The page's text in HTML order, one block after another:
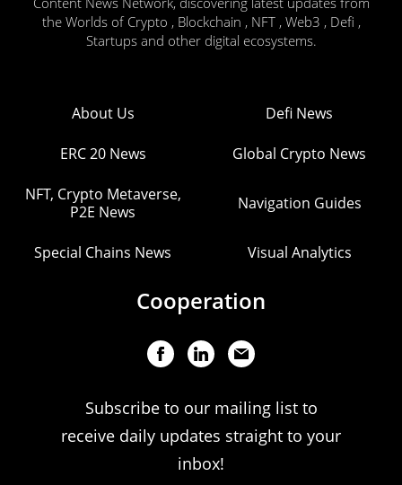
the Worlds of Crypto , Blockchain , NFT , Web3 , Defi ,
Startups and other digital ecosystems.
About Us Defi News
ERC 20 News Global Crypto News
NFT, Crypto Metaverse,
P2E News
Navigation Guides
Special Chains News Visual Analytics
Cooperation
Subscribe to our mailing list to
receive daily updates straight to your
inbox!